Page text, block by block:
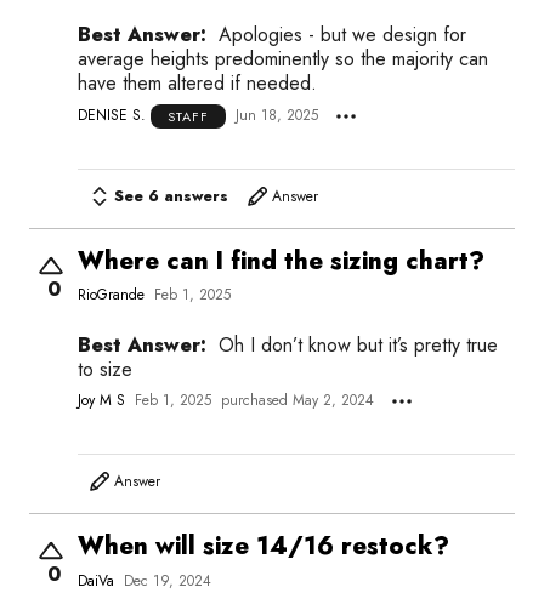
Best Answer: Apologies - but we design for
average heights predominently so the majority can
have them altered if needed.
DENISE S. STAFF Jun 18, 2025
See 6 answers Answer
0
Where can I find the sizing chart?
RioGrande Feb 1, 2025
Best Answer: Oh I don’t know but it’s pretty true
to size
Joy M S Feb 1, 2025 purchased May 2, 2024
Answer
0
When will size 14/16 restock?
DaiVa Dec 19, 2024